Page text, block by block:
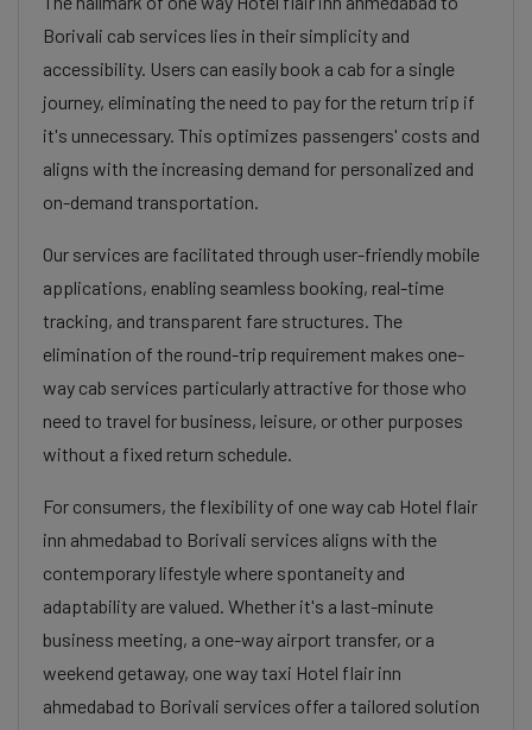
Borivali cab services lies in their simplicity and
accessibility. Users can easily book a cab for a single
journey, eliminating the need to pay for the return trip if
it's unnecessary. This optimizes passengers' costs and
aligns with the increasing demand for personalized and
on-demand transportation.
Our services are facilitated through user-friendly mobile
applications, enabling seamless booking, real-time
tracking, and transparent fare structures. The
elimination of the round-trip requirement makes one-
way cab services particularly attractive for those who
need to travel for business, leisure, or other purposes
without a fixed return schedule.
For consumers, the flexibility of one way cab Hotel flair
inn ahmedabad to Borivali services aligns with the
contemporary lifestyle where spontaneity and
adaptability are valued. Whether it's a last-minute
business meeting, a one-way airport transfer, or a
weekend getaway, one way taxi Hotel flair inn
ahmedabad to Borivali services offer a tailored solution